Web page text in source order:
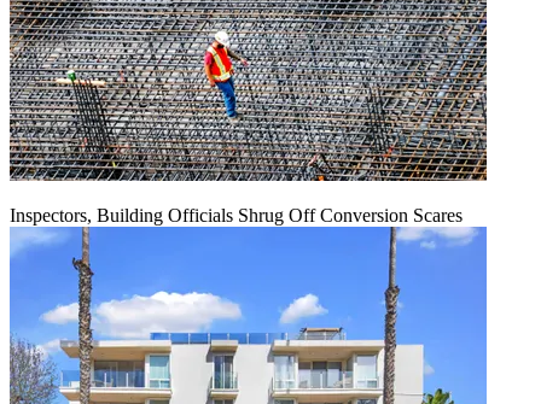
Inspectors, Building Officials Shrug Off Conversion Scares